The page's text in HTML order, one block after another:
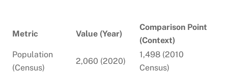
Metric Value (Year)
Comparison Point
(Context)
Population
(Census)
2,060 (2020)
1,498 (2010
Census)